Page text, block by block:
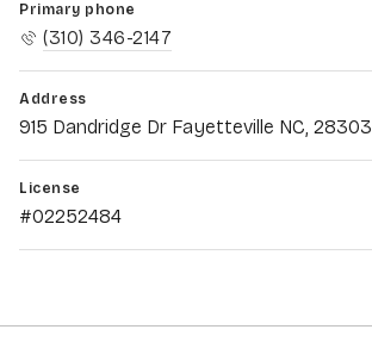
Primary phone
(310) 346-2147
Address
915 Dandridge Dr Fayetteville NC, 28303
License
#02252484